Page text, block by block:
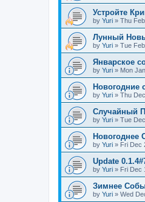
Устройте
by Yuri » Thu
Лунный
by Yuri » Tue
Январское
by Yuri » Mon
Новогодние
by Yuri » Thu
Случайный
by Yuri » Tue
Новогоднее
by Yuri » Fri Dec
Update
by Yuri » Fri Dec
Зимнее
by Yuri » Wed